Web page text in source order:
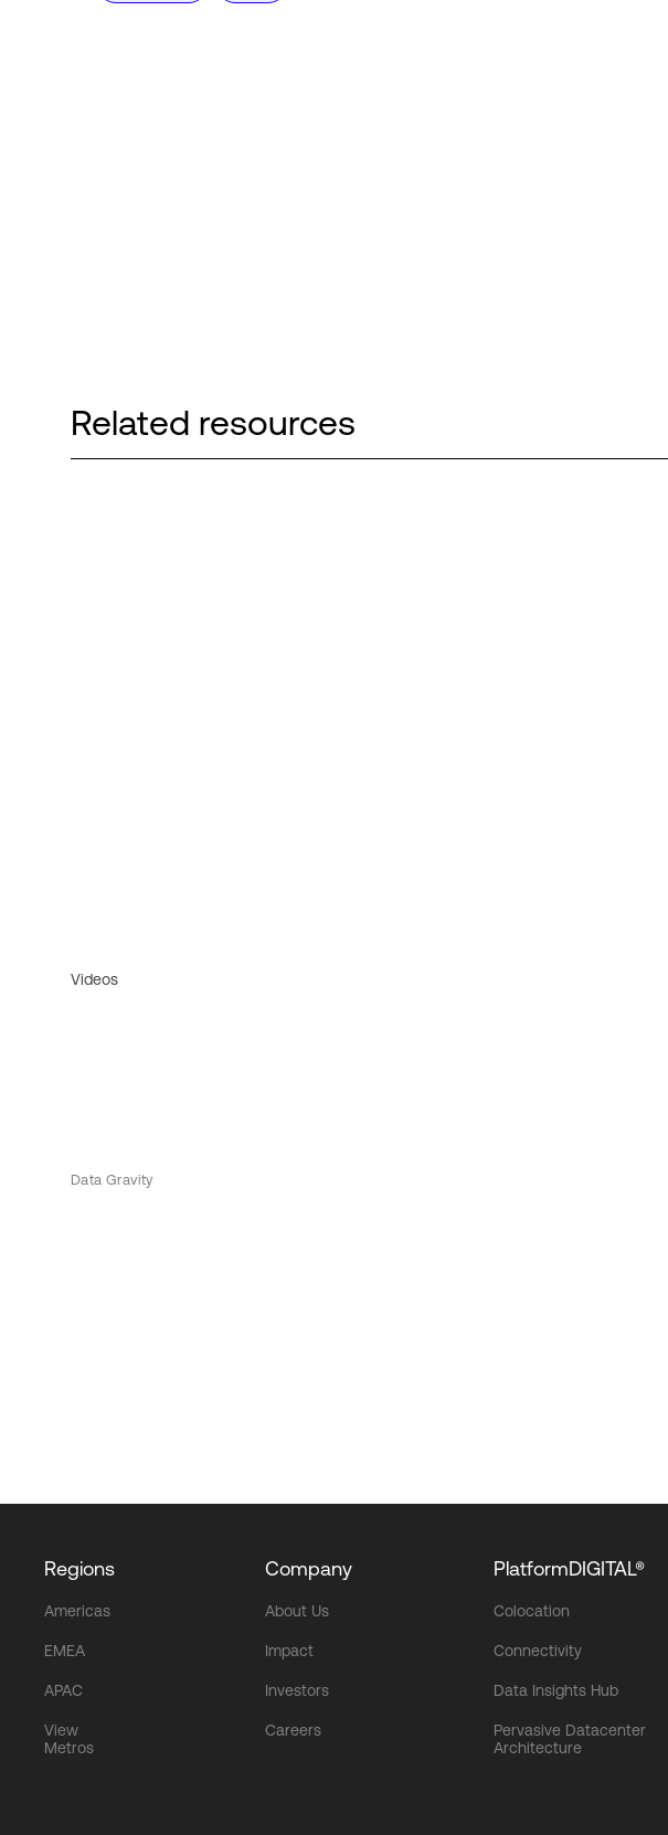
Related resources
Videos
Data Gravity
Regions
Americas
EMEA
APAC
View
Metros
Company
About Us
Impact
Investors
Careers
PlatformDIGITAL®
Colocation
Connectivity
Data Insights Hub
Pervasive Datacenter
Architecture